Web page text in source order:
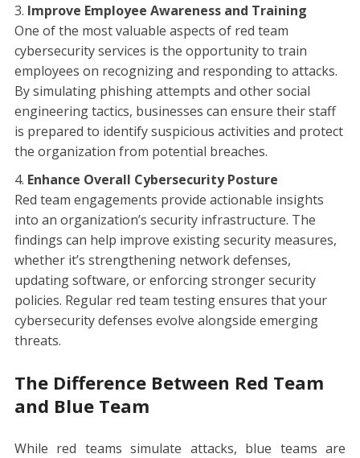
Improve Employee Awareness and Training
One of the most valuable aspects of red team
cybersecurity services is the opportunity to train
employees on recognizing and responding to attacks.
By simulating phishing attempts and other social
engineering tactics, businesses can ensure their staff
is prepared to identify suspicious activities and protect
the organization from potential breaches.
Enhance Overall Cybersecurity Posture
Red team engagements provide actionable insights
into an organization’s security infrastructure. The
findings can help improve existing security measures,
whether it’s strengthening network defenses,
updating software, or enforcing stronger security
policies. Regular red team testing ensures that your
cybersecurity defenses evolve alongside emerging
threats.
The Difference Between Red Team
and Blue Team
While red teams simulate attacks, blue teams are